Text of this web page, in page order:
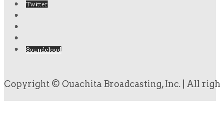
Twitter
Soundcloud
Copyright © Ouachita Broadcasting, Inc. | All